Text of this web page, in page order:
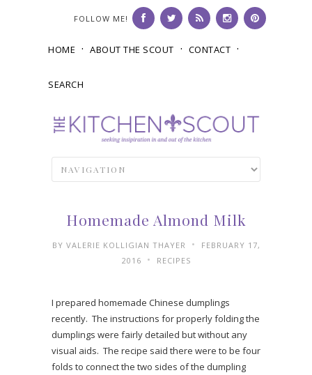
FOLLOW ME!
HOME ABOUT THE SCOUT CONTACT
SEARCH
Homemade Almond Milk
BY VALERIE KOLLIGIAN THAYER •
FEBRUARY 17,
2016
• RECIPES
I prepared homemade Chinese dumplings
recently. The instructions for properly folding the
dumplings were fairly detailed but without any
visual aids. The recipe said there were to be four
folds to connect the two sides of the dumpling